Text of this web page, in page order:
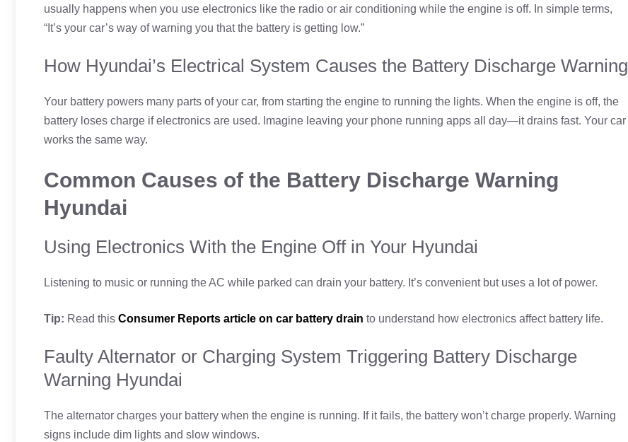
usually happens when you use electronics like the radio or air conditioning while the engine is off. In simple terms,
“It’s your car’s way of warning you that the battery is getting low.”
How Hyundai’s Electrical System Causes the Battery Discharge Warning
Your battery powers many parts of your car, from starting the engine to running the lights. When the engine is off, the
battery loses charge if electronics are used. Imagine leaving your phone running apps all day—it drains fast. Your car
works the same way.
Common Causes of the Battery Discharge Warning
Hyundai
Using Electronics With the Engine Off in Your Hyundai
Listening to music or running the AC while parked can drain your battery. It’s convenient but uses a lot of power.
Tip: Read this Consumer Reports article on car battery drain to understand how electronics affect battery life.
Faulty Alternator or Charging System Triggering Battery Discharge
Warning Hyundai
The alternator charges your battery when the engine is running. If it fails, the battery won’t charge properly. Warning
signs include dim lights and slow windows.